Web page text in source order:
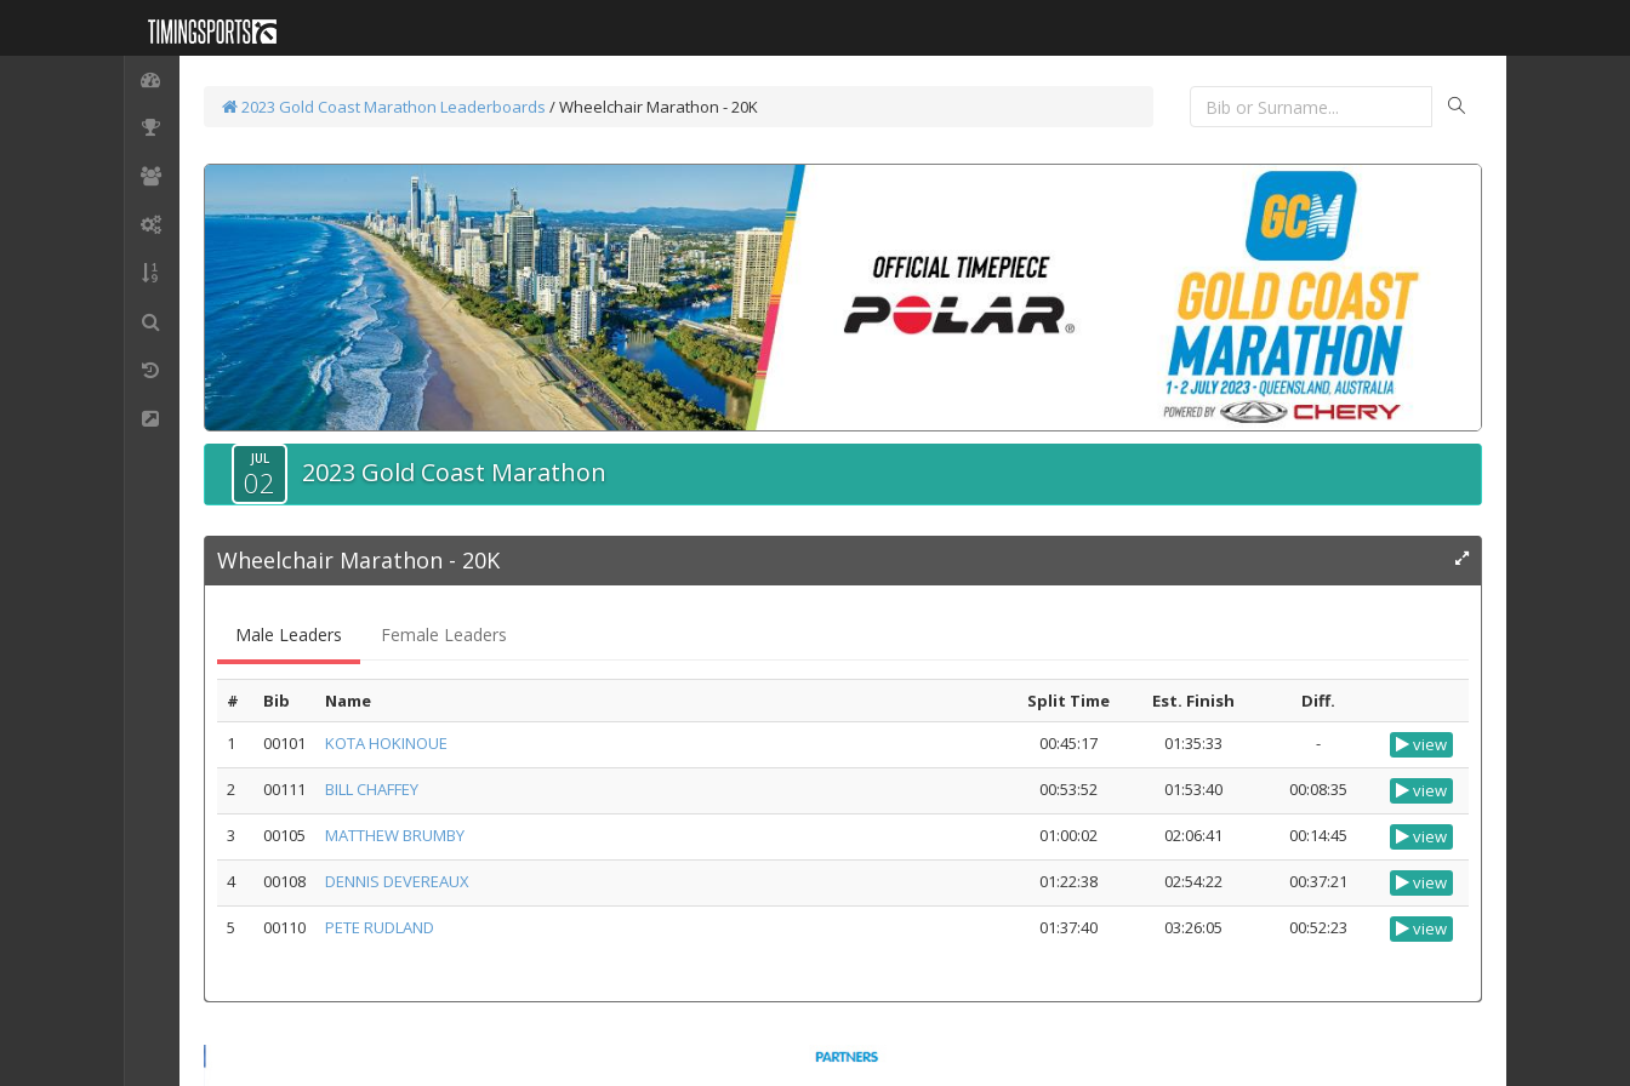
2023 Gold Coast Marathon Leaderboards /Wheelchair Marathon - 20K
JUL
02 2023 Gold Coast Marathon
Wheelchair Marathon - 20K
Male Leaders Female Leaders
# Bib Name Split Time Est. Finish
Diff.
1
00101 KOTA HOKINOUE 00:45:17 01:35:33 - view
2 00111 BILL CHAFFEY 00:53:52 01:53:40 00:08:35 view
3 00105 MATTHEW BRUMBY 01:00:02 02:06:41 00:14:45 view
4 00108 DENNIS DEVEREAUX 01:22:38 02:54:22 00:37:21 view
5 00110 PETE RUDLAND 01:37:40 03:26:05 00:52:23 view